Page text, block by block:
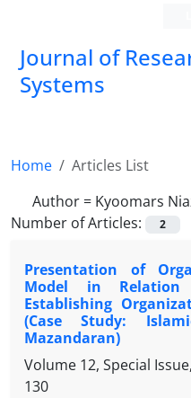
Journal of
Systems
Home
Articles List
Author = Kyoomars
Number of Articles:
2
Presentation of
Model in
Establishing
(Case Study:
Mazandaran)
Volume 12, Special
130